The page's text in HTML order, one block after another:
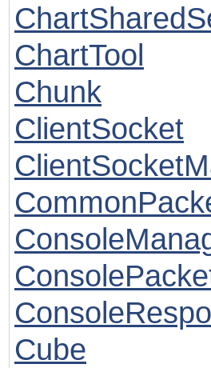
ChartTool
Chunk
ClientSocket
Cube